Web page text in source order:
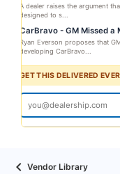
A dealer raises the argument
designed to s...
CarBravo - GM Missed a
Ryan Everson proposes that
developing CarBravo...
GET THIS DELIVERED
Vendor Library